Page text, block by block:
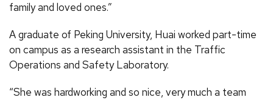
family and loved ones.”
A graduate of Peking University, Huai worked part-time
on campus as a research assistant in the Traffic
Operations and Safety Laboratory.
“She was hardworking and so nice, very much a team